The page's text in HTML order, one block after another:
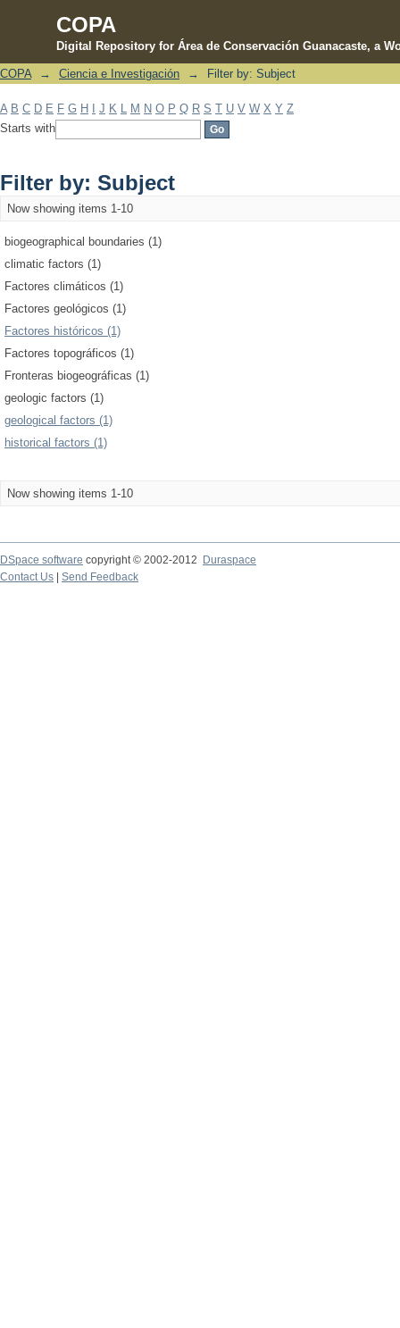
COPA
Digital Repository for Área de Conservación Guanacaste, a
Filter by: Subject
COPA → Ciencia e Investigación → Filter by: Subject
A B C D E F G H J K M N O P Q R S T U V W X Y Z
Starts with
Filter by: Subject
Now showing items 1-10
biogeographical boundaries (1)
climatic factors (1)
Factores climáticos (1)
Factores geológicos (1)
Factores históricos (1)
Factores topográficos (1)
Fronteras biogeográficas (1)
geologic factors (1)
geological factors (1)
historical factors (1)
Now showing items 1-10
DSpace software copyright © 2002-2012 Duraspace
Contact Us | Send Feedback